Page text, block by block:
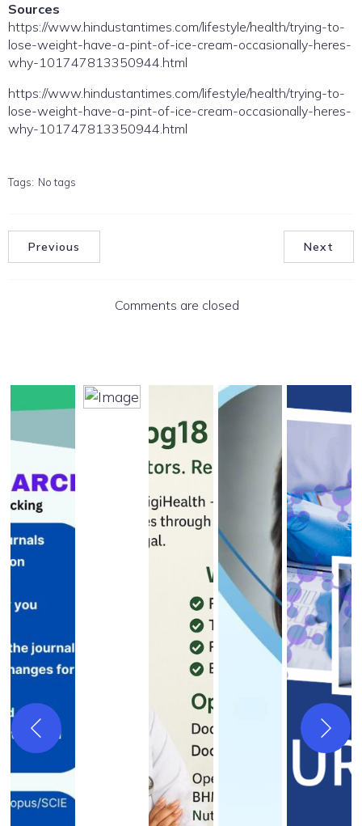
Sources
https://www.hindustantimes.com/lifestyle/health/trying-to-
lose-weight-have-a-pint-of-ice-cream-occasionally-heres-
why-101747813350944.html
https://www.hindustantimes.com/lifestyle/health/trying-to-
lose-weight-have-a-pint-of-ice-cream-occasionally-heres-
why-101747813350944.html
Tags: No tags
Previous Next
Comments are closed